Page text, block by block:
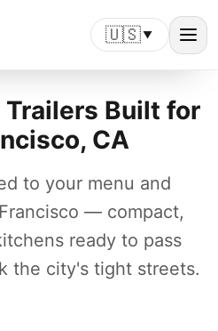
🇺🇸▼
Trailers Built for
CA
to your menu and
— compact,
ready to pass
the city's tight streets.